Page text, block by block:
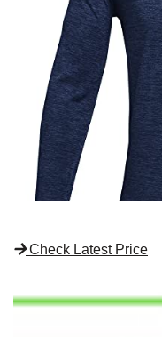
Check Latest Price